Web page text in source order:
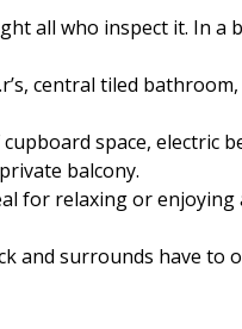
all who inspect it. In a
central tiled
space, electric
balcony.
for relaxing or enjoying
and surrounds have to